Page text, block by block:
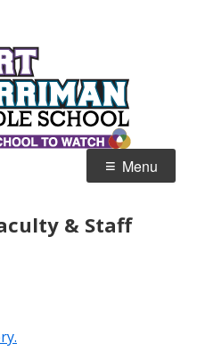
Menu
& Staff